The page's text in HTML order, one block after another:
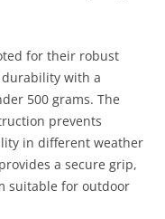
for their robust
with a
500 grams. The
prevents
in different weather
a secure grip,
suitable for outdoor